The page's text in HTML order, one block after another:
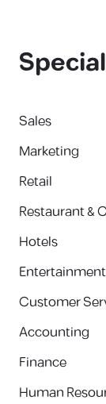
Sales
Marketing
Retail
Restaurant &
Hotels
Customer
Accounting
Finance
Human